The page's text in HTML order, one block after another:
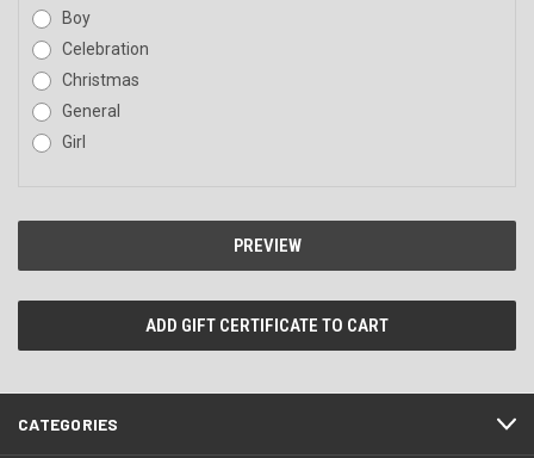
Boy
Celebration
Christmas
General
Girl
CATEGORIES